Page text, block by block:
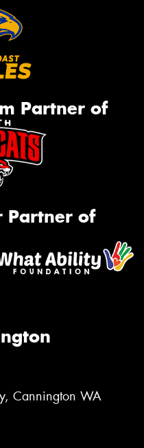
Partner of
Partner of
Cannington WA